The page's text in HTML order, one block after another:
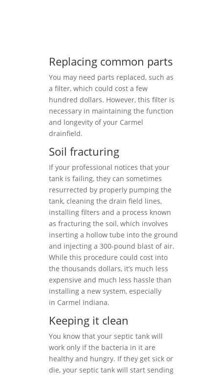
Replacing common parts
You may need parts replaced, such as
a filter, which could cost a few
hundred dollars. However, this filter is
necessary in maintaining the function
and longevity of your Carmel
drainfield.
Soil fracturing
If your professional notices that your
tank is failing, they can sometimes
resurrected by properly pumping the
tank, cleaning the drain field lines,
installing filters and a process known
as fracturing the soil, which involves
inserting a hollow tube into the ground
and injecting a 300-pound blast of air.
While this procedure could cost into
the thousands dollars, it’s much less
expensive and much less hassle than
installing a new system, especially
in Carmel Indiana.
Keeping it clean
You know that your septic tank will
work only if the bacteria in it are
healthy and hungry. If they get sick or
die, your septic tank will start sending